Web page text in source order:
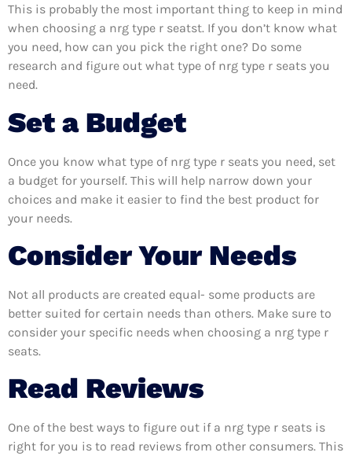
This is probably the most important thing to keep in mind
when choosing a nrg type r seatst. If you don’t know what
you need, how can you pick the right one? Do some
research and figure out what type of nrg type r seats you
need.
Set a Budget
Once you know what type of nrg type r seats you need, set
a budget for yourself. This will help narrow down your
choices and make it easier to find the best product for
your needs.
Consider Your Needs
Not all products are created equal- some products are
better suited for certain needs than others. Make sure to
consider your specific needs when choosing a nrg type r
seats.
Read Reviews
One of the best ways to figure out if a nrg type r seats is
right for you is to read reviews from other consumers. This